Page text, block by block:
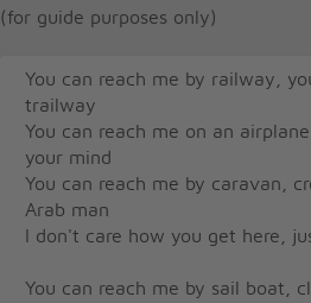
(for guide purposes only)
You can reach me by railway,
trailway
You can reach me on an
your mind
You can reach me by caravan,
Arab man
I don't care how you get here,
You can reach me by sail boat,